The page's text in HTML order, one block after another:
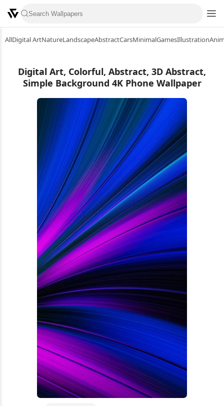
AllDigital ArtNatureLandscapeAbstractCarsMinimalGamesIllustration
Digital Art, Colorful, Abstract, 3D Abstract,
Simple Background 4K Phone Wallpaper